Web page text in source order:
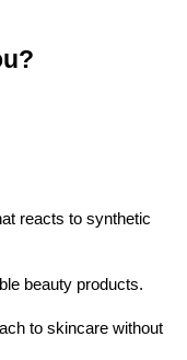
reacts to synthetic
beauty products.
to skincare without